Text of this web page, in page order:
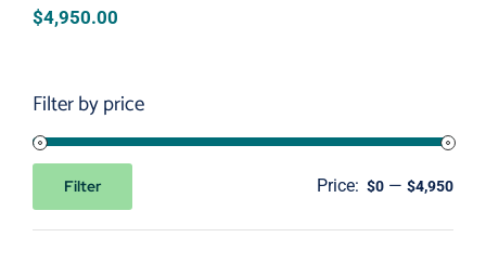
$4,950.00
Filter by price
price
price
Filter Price: $0 —$4,950